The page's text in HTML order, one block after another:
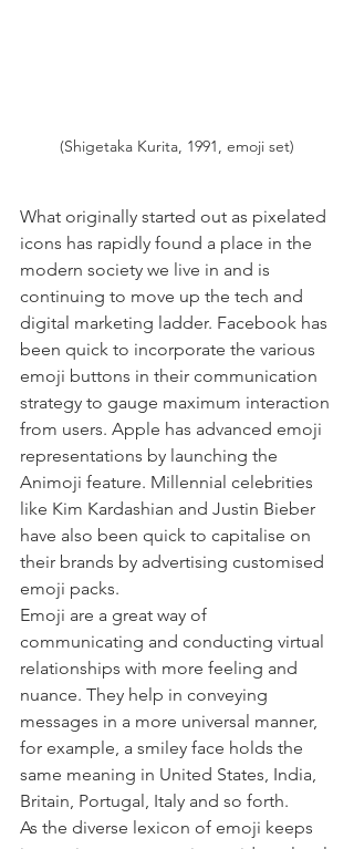
(Shigetaka Kurita, 1991, emoji set)
What originally started out as pixelated
icons has rapidly found a place in the
modern society we live in and is
continuing to move up the tech and
digital marketing ladder. Facebook has
been quick to incorporate the various
emoji buttons in their communication
strategy to gauge maximum interaction
from users. Apple has advanced emoji
representations by launching the
Animoji feature. Millennial celebrities
like Kim Kardashian and Justin Bieber
have also been quick to capitalise on
their brands by advertising customised
emoji packs.
Emoji are a great way of
communicating and conducting virtual
relationships with more feeling and
nuance. They help in conveying
messages in a more universal manner,
for example, a smiley face holds the
same meaning in United States, India,
Britain, Portugal, Italy and so forth.
As the diverse lexicon of emoji keeps